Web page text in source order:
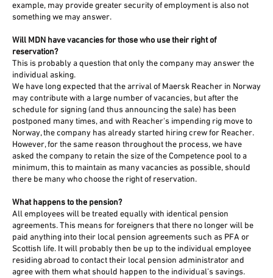
example, may provide greater security of employment is also not
something we may answer.
Will MDN have vacancies for those who use their right of
reservation?
This is probably a question that only the company may answer the
individual asking.
We have long expected that the arrival of Maersk Reacher in Norway
may contribute with a large number of vacancies, but after the
schedule for signing (and thus announcing the sale) has been
postponed many times, and with Reacher's impending rig move to
Norway, the company has already started hiring crew for Reacher.
However, for the same reason throughout the process, we have
asked the company to retain the size of the Competence pool to a
minimum, this to maintain as many vacancies as possible, should
there be many who choose the right of reservation.
What happens to the pension?
All employees will be treated equally with identical pension
agreements. This means for foreigners that there no longer will be
paid anything into their local pension agreements such as PFA or
Scottish life. It will probably then be up to the individual employee
residing abroad to contact their local pension administrator and
agree with them what should happen to the individual’s savings.